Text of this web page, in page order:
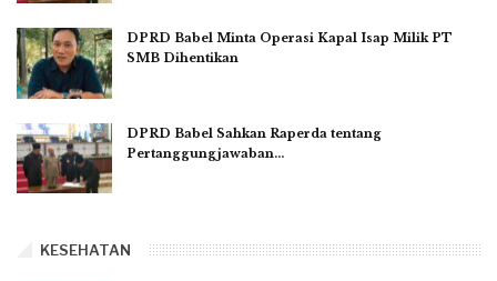
DPRD Babel Minta Operasi Kapal Isap Milik PT
SMB Dihentikan
DPRD Babel Sahkan Raperda tentang
Pertanggungjawaban…
KESEHATAN